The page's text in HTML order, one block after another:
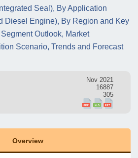
Seal), By Application
Diesel Engine), By Region and Key
Outlook, Market
Scenario, Trends and Forecast
Nov 2021
16887
305
Overview